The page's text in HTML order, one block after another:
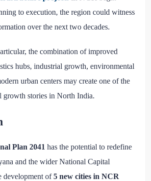
to execution, the region could witness
over the next two decades.
the combination of improved
hubs, industrial growth, environmental
urban centers may create one of the
growth stories in North India.
Plan 2041 has the potential to redefine
and the wider National Capital
development of5 new cities in NCR